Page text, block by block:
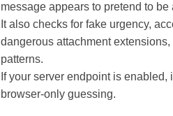
message appears to pretend to
It also checks for fake urgency,
dangerous attachment
patterns.
If your server endpoint is
browser-only guessing.